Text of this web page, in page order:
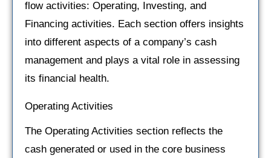
flow activities: Operating, Investing, and
Financing activities. Each section offers insights
into different aspects of a company’s cash
management and plays a vital role in assessing
its financial health.
Operating Activities
The Operating Activities section reflects the
cash generated or used in the core business